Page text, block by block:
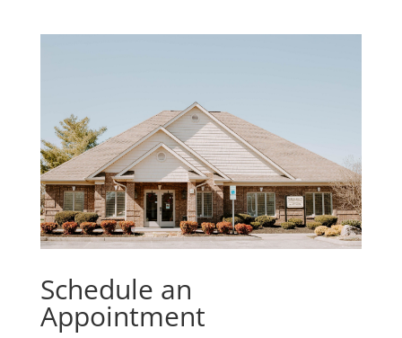
Schedule an
Appointment